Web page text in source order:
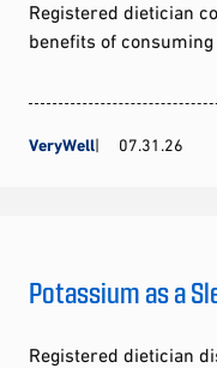
Registered dietician
benefits of
VeryWell 07.31.26
Potassium as a
Registered dietician